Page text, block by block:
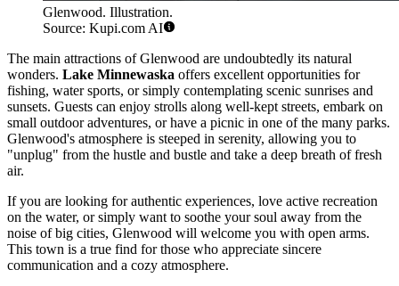
Glenwood. Illustration.
Source: Kupi.com AI
The main attractions of Glenwood are undoubtedly its natural
wonders. Lake Minnewaska offers excellent opportunities for
fishing, water sports, or simply contemplating scenic sunrises and
sunsets. Guests can enjoy strolls along well-kept streets, embark on
small outdoor adventures, or have a picnic in one of the many parks.
Glenwood's atmosphere is steeped in serenity, allowing you to
"unplug" from the hustle and bustle and take a deep breath of fresh
air.
If you are looking for authentic experiences, love active recreation
on the water, or simply want to soothe your soul away from the
noise of big cities, Glenwood will welcome you with open arms.
This town is a true find for those who appreciate sincere
communication and a cozy atmosphere.